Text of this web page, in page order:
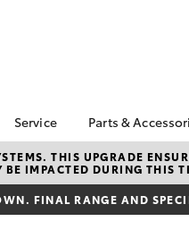
Offers
Offers
Service
Book a Service
Service Enquiries
Toyota Recalls
Parts &
Toyota
Parts
Toyota
THIS UPGRADE
BE IMPACTED DURING THIS
FINAL RANGE AND